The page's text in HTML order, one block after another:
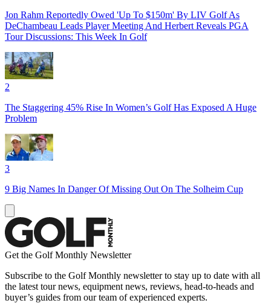
Jon Rahm Reportedly Owed 'Up To $150m' By LIV Golf As
DeChambeau Leads Player Meeting And Herbert Reveals PGA
Tour Discussions: This Week In Golf
2
The Staggering 45% Rise In Women’s Golf Has Exposed A Huge
Problem
3
9 Big Names In Danger Of Missing Out On The Solheim Cup
Get the Golf Monthly Newsletter
Subscribe to the Golf Monthly newsletter to stay up to date with all
the latest tour news, equipment news, reviews, head-to-heads and
buyer’s guides from our team of experienced experts.